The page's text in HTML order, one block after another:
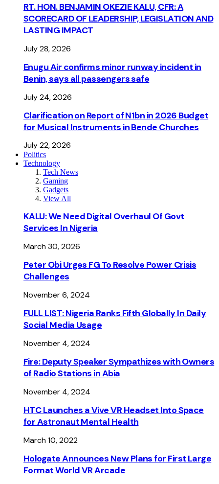
RT. HON. BENJAMIN OKEZIE KALU, CFR: A
SCORECARD OF LEADERSHIP, LEGISLATION AND
LASTING IMPACT
July 28, 2026
Enugu Air confirms minor runway incident in
Benin, says all passengers safe
July 24, 2026
Clarification on Report of N1bn in 2026 Budget
for Musical Instruments in Bende Churches
July 22, 2026
Politics
Technology
Tech News
Gaming
Gadgets
View All
KALU: We Need Digital Overhaul Of Govt
Services In Nigeria
March 30, 2026
Peter Obi Urges FG To Resolve Power Crisis
Challenges
November 6, 2024
FULL LIST: Nigeria Ranks Fifth Globally In Daily
Social Media Usage
November 4, 2024
Fire: Deputy Speaker Sympathizes with Owners
of Radio Stations in Abia
November 4, 2024
HTC Launches a Vive VR Headset Into Space
for Astronaut Mental Health
March 10, 2022
Hologate Announces New Plans for First Large
Format World VR Arcade